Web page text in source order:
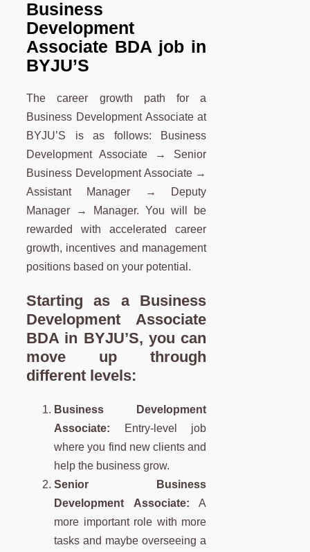
Business
Development
Associate BDA job in
BYJU’S
The career growth path for a
Business Development Associate at
BYJU’S is as follows: Business
Development Associate → Senior
Business Development Associate →
Assistant Manager → Deputy
Manager → Manager. You will be
rewarded with accelerated career
growth, incentives and management
positions based on your potential.
Starting as a Business
Development Associate
BDA in BYJU’S, you can
move up through
different levels:
Business Development
Associate: Entry-level job
where you find new clients and
help the business grow.
Senior Business
Development Associate: A
more important role with more
tasks and maybe overseeing a